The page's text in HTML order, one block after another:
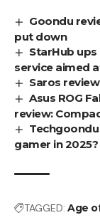
Goondu
put down
StarHub
service aimed
Saros
Asus ROG
review:
gamer in 2025?
TAGGED: Age